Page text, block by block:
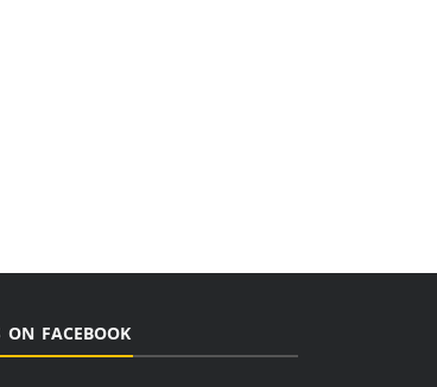
ON FACEBOOK